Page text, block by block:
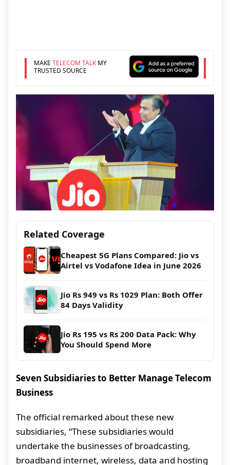
MAKE TELECOM TALKMY
TRUSTED SOURCE
Related Coverage
Cheapest 5G Plans Compared: Jio vs
Airtel vs Vodafone Idea in June 2026
Jio Rs 949 vs Rs 1029 Plan: Both Offer
84 Days Validity
Jio Rs 195 vs Rs 200 Data Pack: Why
You Should Spend More
Seven Subsidiaries to Better Manage Telecom
Business
The official remarked about these new
subsidiaries, “These subsidiaries would
undertake the businesses of broadcasting,
broadband internet, wireless, data and hosting